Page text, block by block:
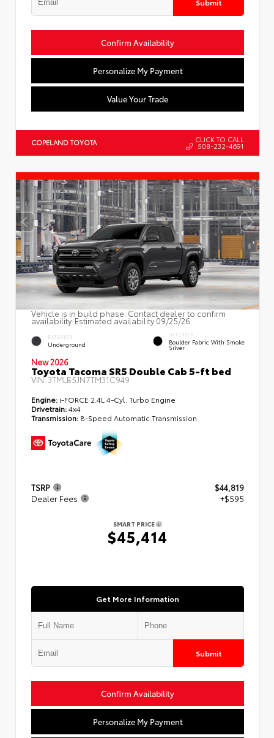
Submit
Confirm Availability
Personalize My Payment
Value Your Trade
COPELAND TOYOTA CLICK TO CALL
508-232-4691
Vehicle is in build phase. Contact dealer to confirm
availability. Estimated availability 09/25/26
EXTERIOR
Underground
INTERIOR
Boulder Fabric With Smoke
Silver
New 2026
Toyota Tacoma SR5 Double Cab 5-ft bed
VIN:3TMLB5JN7TM31C949
Engine: i-FORCE 2.4L 4-Cyl. Turbo Engine
Drivetrain:4x4
Transmission: 8-Speed Automatic Transmission
TSRP
$44,819
Dealer Fees
+$595
SMART PRICE
$45,414
Get More Information
Submit
Confirm Availability
Personalize My Payment